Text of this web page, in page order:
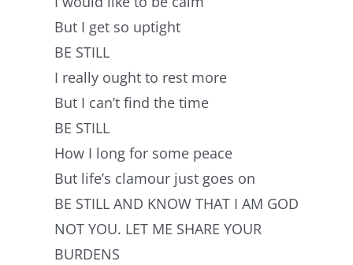
But I get so uptight
BE STILL
I really ought to rest more
But I can’t find the time
BE STILL
How I long for some peace
But life’s clamour just goes on
BE STILL AND KNOW THAT I AM GOD
NOT YOU. LET ME SHARE YOUR
BURDENS